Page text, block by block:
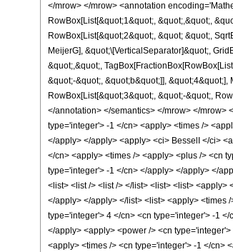
</mrow> </mrow> <annotation
RowBox[List[&quot;1&quot;, &quot;,&quot;,
RowBox[List[&quot;2&quot;, &quot; &quot;,
MeijerG], &quot;\[VerticalSeparator]&quot;,
&quot;,&quot;,
&quot;-&quot;, &quot;b&quot;]],
RowBox[List[&quot;3&quot;, &quot;-&quot;,
</annotation> </semantics> </mrow> </mrow>
type='integer'> -1 </cn> <apply> <times />
</apply> </apply> <apply> <ci> BesselI </ci>
</cn> <apply> <times /> <apply> <plus /> <cn
type='integer'> -1 </cn> </apply> </apply> </
<list> <list /> <list /> </list> <list> <list>
</apply> </apply> </list> <list> <apply> <times
type='integer'> 4 </cn> <cn type='integer'> -1
</apply> <apply> <power /> <cn
<apply> <times /> <cn type='integer'> -1 </cn>